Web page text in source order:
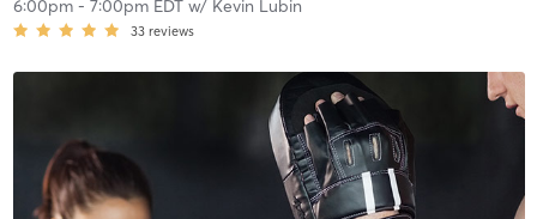
6:00pm- 7:00pm EDTw/ Kevin Lubin
33 reviews